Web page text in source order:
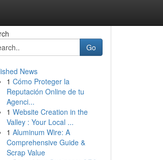
Go
News
1 Cómo Proteger la
Reputación Online de tu
Agenci...
1 Website Creation in the
Valley : Your Local ...
1 Aluminum Wire: A
Comprehensive Guide &
Scrap Value